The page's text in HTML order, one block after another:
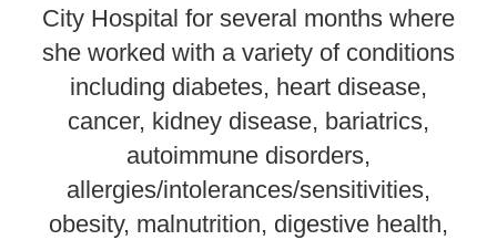
City Hospital for several months where
she worked with a variety of conditions
including diabetes, heart disease,
cancer, kidney disease, bariatrics,
autoimmune disorders,
allergies/intolerances/sensitivities,
obesity, malnutrition, digestive health,